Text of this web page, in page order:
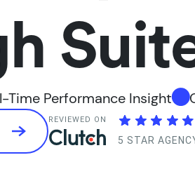
Time Performance Insight
REVIEWED ON
5 STAR